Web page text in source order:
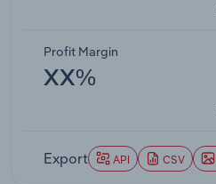
Profit Margin
XX%
Export API CSV